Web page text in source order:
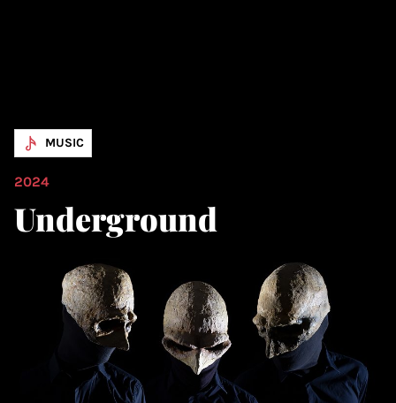
MUSIC
2024
Underground